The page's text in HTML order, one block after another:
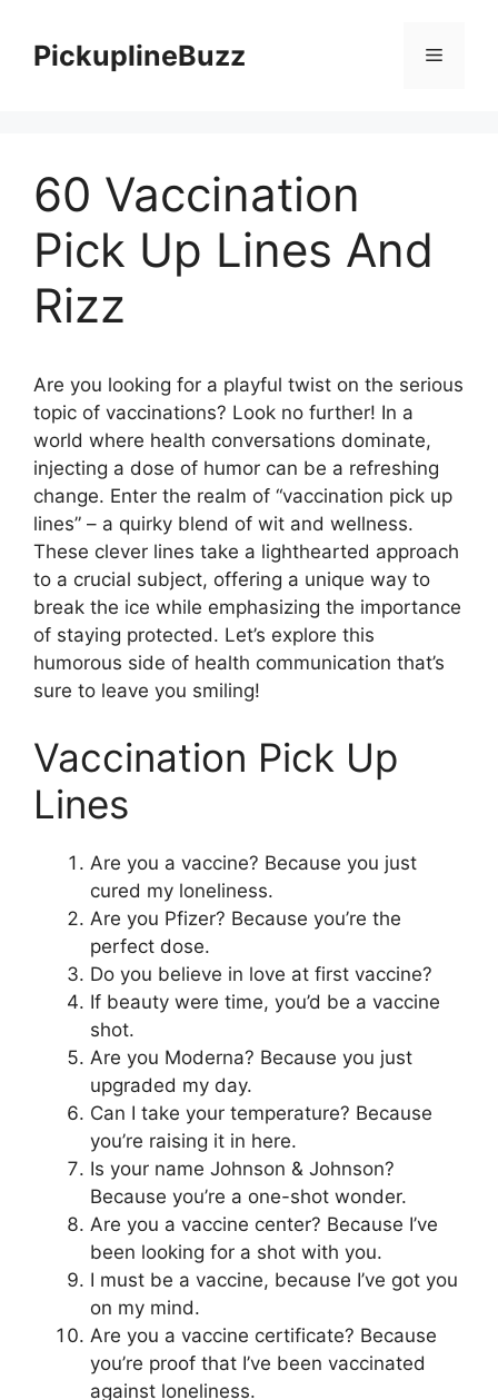
contentPickuplineBuzz Menu
60 Vaccination
Pick Up Lines And
Rizz
Are you looking for a playful twist on the serious
topic of vaccinations? Look no further! In a
world where health conversations dominate,
injecting a dose of humor can be a refreshing
change. Enter the realm of “vaccination pick up
lines” – a quirky blend of wit and wellness.
These clever lines take a lighthearted approach
to a crucial subject, offering a unique way to
break the ice while emphasizing the importance
of staying protected. Let’s explore this
humorous side of health communication that’s
sure to leave you smiling!
Vaccination Pick Up
Lines
Are you a vaccine? Because you just
cured my loneliness.
Are you Pfizer? Because you’re the
perfect dose.
Do you believe in love at first vaccine?
If beauty were time, you’d be a vaccine
shot.
Are you Moderna? Because you just
upgraded my day.
Can I take your temperature? Because
you’re raising it in here.
Is your name Johnson & Johnson?
Because you’re a one-shot wonder.
Are you a vaccine center? Because I’ve
been looking for a shot with you.
I must be a vaccine, because I’ve got you
on my mind.
Are you a vaccine certificate? Because
you’re proof that I’ve been vaccinated
against loneliness.